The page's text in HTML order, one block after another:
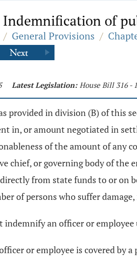
Indemnification of
/ General Provisions /
Latest Legislation: House Bill 316 -
provided in division (B) of
in, or amount negotiated in
of the amount of any
chief, or governing body of the
from state funds to or on
of persons who suffer
indemnify an officer or
or employee is covered by